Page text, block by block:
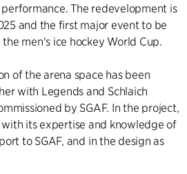
The redevelopment is
and the first major event to be
men's ice hockey World Cup.
of the arena space has been
with Legends and Schlaich
by SGAF. In the project,
with its expertise and knowledge of
to SGAF, and in the design as